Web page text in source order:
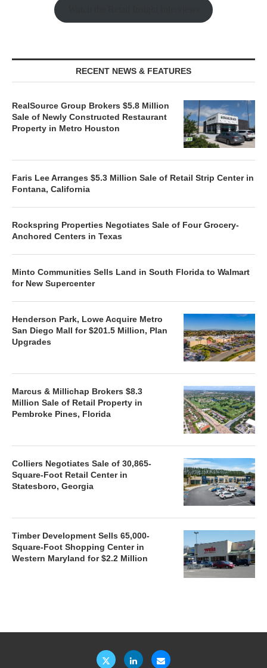
RECENT NEWS & FEATURES
RealSource Group Brokers $5.8 Million
Sale of Newly Constructed Restaurant
Property in Metro Houston
Faris Lee Arranges $5.3 Million Sale of Retail Strip Center in
Fontana, California
Rockspring Properties Negotiates Sale of Four Grocery-
Anchored Centers in Texas
Minto Communities Sells Land in South Florida to Walmart
for New Supercenter
Henderson Park, Lowe Acquire Metro
San Diego Mall for $201.5 Million, Plan
Upgrades
Marcus & Millichap Brokers $8.3
Million Sale of Retail Property in
Pembroke Pines, Florida
Colliers Negotiates Sale of 30,865-
Square-Foot Retail Center in
Statesboro, Georgia
Timber Development Sells 65,000-
Square-Foot Shopping Center in
Western Maryland for $2.2 Million